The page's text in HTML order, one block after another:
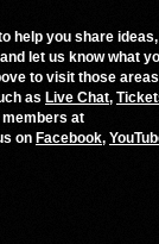
help you share ideas,
let us know what
to visit those
as Live Chat,
members at
on Facebook,